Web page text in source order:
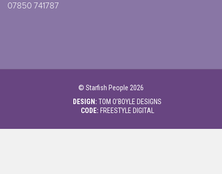
07850 741787
© Starfish People 2026
DESIGN: TOM O’BOYLE DESIGNS
CODE: FREESTYLE DIGITAL